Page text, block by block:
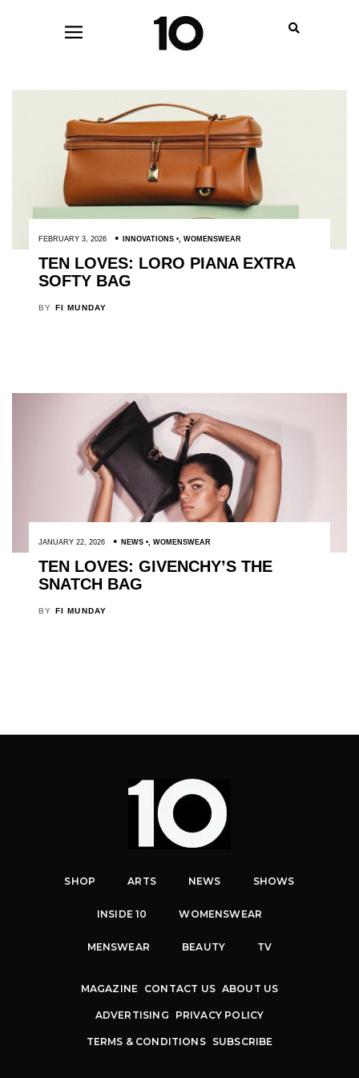
FEBRUARY 3, 2026 INNOVATIONS , WOMENSWEAR
TEN LOVES: LORO PIANA EXTRA
SOFTY BAG
BY FI MUNDAY
JANUARY 22, 2026 NEWS , WOMENSWEAR
TEN LOVES: GIVENCHY’S THE
SNATCH BAG
BY FI MUNDAY
SHOP ARTS NEWS SHOWS
INSIDE 10 WOMENSWEAR
MENSWEAR BEAUTY TV
MAGAZINE CONTACT US ABOUT US
ADVERTISING PRIVACY POLICY
TERMS & CONDITIONS SUBSCRIBE